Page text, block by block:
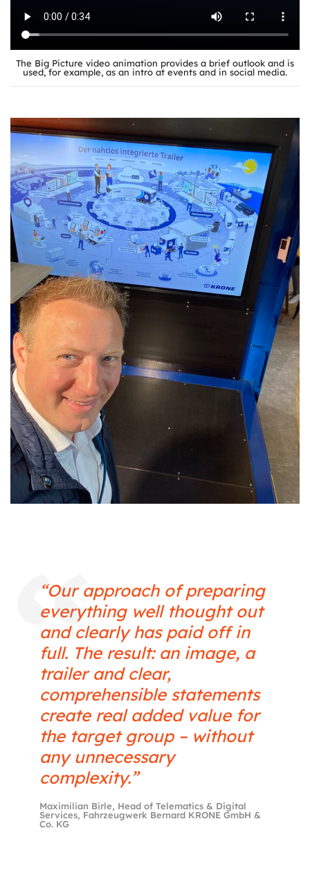
The Big Picture video animation provides a brief outlook and is
used, for example, as an intro at events and in social media.
“Our approach of preparing
everything well thought out
and clearly has paid off in
full. The result: an image, a
trailer and clear,
comprehensible statements
create real added value for
the target group – without
any unnecessary
complexity.”
Maximilian Birle, Head of Telematics & Digital
Services, Fahrzeugwerk Bernard KRONE GmbH &
Co. KG